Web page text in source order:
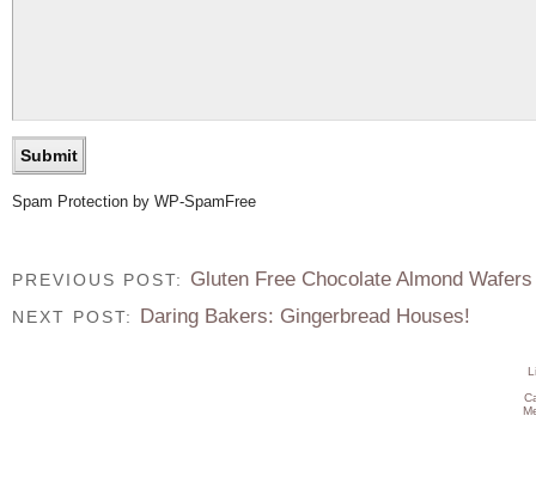
Spam Protection by WP-SpamFree
PREVIOUS POST: Gluten Free Chocolate Almond Wafers
NEXT POST: Daring Bakers: Gingerbread Houses!